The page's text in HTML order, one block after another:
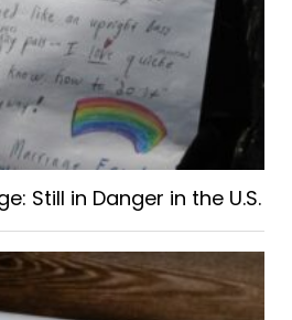
Still in Danger in the U.S.